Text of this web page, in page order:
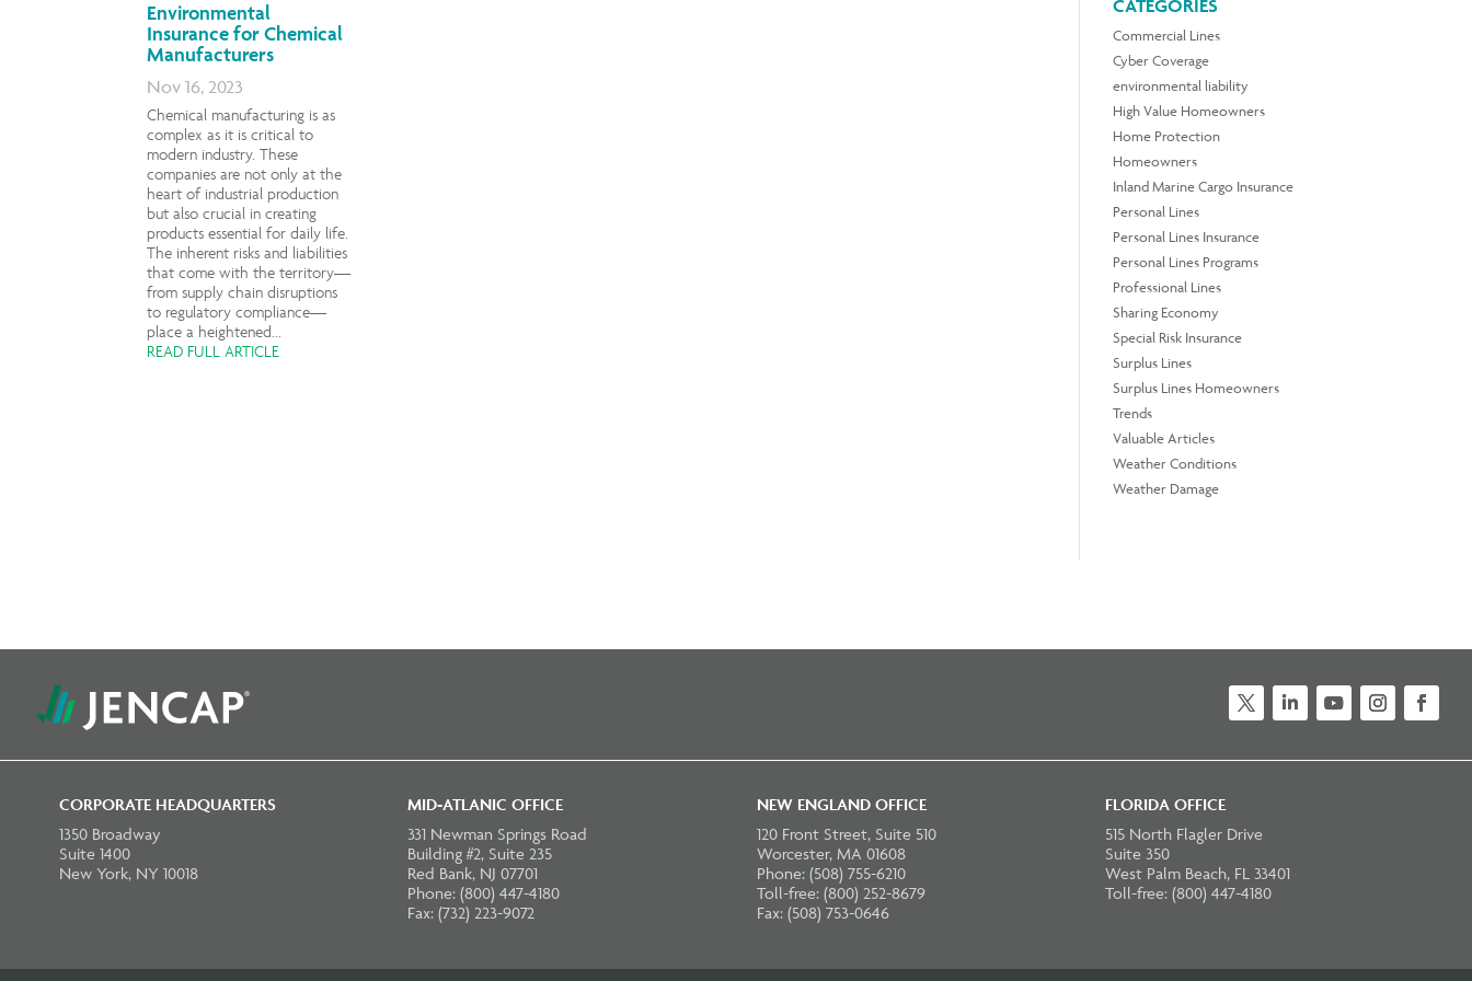
Environmental
Insurance for Chemical
Manufacturers
Nov 16, 2023
Chemical manufacturing is as
complex as it is critical to
modern industry. These
companies are not only at the
heart of industrial production
but also crucial in creating
products essential for daily life.
The inherent risks and liabilities
that come with the territory—
from supply chain disruptions
to regulatory compliance—
place a heightened...
READ FULL ARTICLE
CATEGORIES
Commercial Lines
Cyber Coverage
environmental liability
High Value Homeowners
Home Protection
Homeowners
Inland Marine Cargo Insurance
Personal Lines
Personal Lines Insurance
Personal Lines Programs
Professional Lines
Sharing Economy
Special Risk Insurance
Surplus Lines
Surplus Lines Homeowners
Trends
Valuable Articles
Weather Conditions
Weather Damage
CORPORATE HEADQUARTERS
1350 Broadway
Suite 1400
New York, NY 10018
MID-ATLANIC OFFICE
331 Newman Springs Road
Building #2, Suite 235
Red Bank, NJ 07701
Phone: (800) 447-4180
Fax: (732) 223-9072
NEW ENGLAND OFFICE
120 Front Street, Suite 510
Worcester, MA 01608
Phone: (508) 755-6210
Toll-free: (800) 252-8679
Fax: (508) 753-0646
FLORIDA OFFICE
515 North Flagler Drive
Suite 350
West Palm Beach, FL 33401
Toll-free: (800) 447-4180